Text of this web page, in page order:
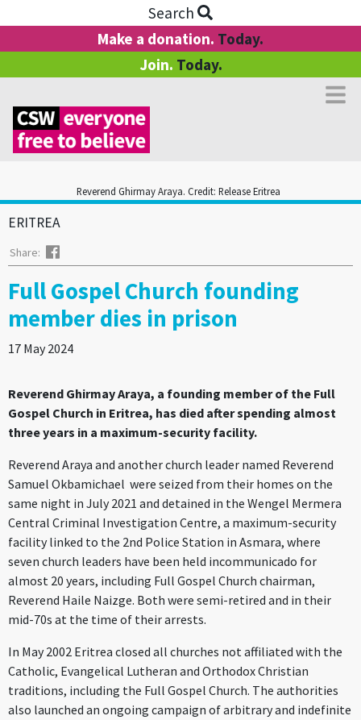
Search
Make a donation. Today.
Join. Today.
Reverend Ghirmay Araya. Credit: Release Eritrea
ERITREA
Share:
Full Gospel Church founding
member dies in prison
17 May 2024
Reverend Ghirmay Araya, a founding member of the Full
Gospel Church in Eritrea, has died after spending almost
three years in a maximum-security facility.
Reverend Araya and another church leader named Reverend
Samuel Okbamichael were seized from their homes on the
same night in July 2021 and detained in the Wengel Mermera
Central Criminal Investigation Centre, a maximum-security
facility linked to the 2nd Police Station in Asmara, where
seven church leaders have been held incommunicado for
almost 20 years, including Full Gospel Church chairman,
Reverend Haile Naizge. Both were semi-retired and in their
mid-70s at the time of their arrests.
In May 2002 Eritrea closed all churches not affiliated with the
Catholic, Evangelical Lutheran and Orthodox Christian
traditions, including the Full Gospel Church. The authorities
also launched an ongoing campaign of arbitrary and indefinite